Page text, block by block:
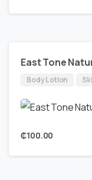
East Tone
Body Lotion
₵100.00